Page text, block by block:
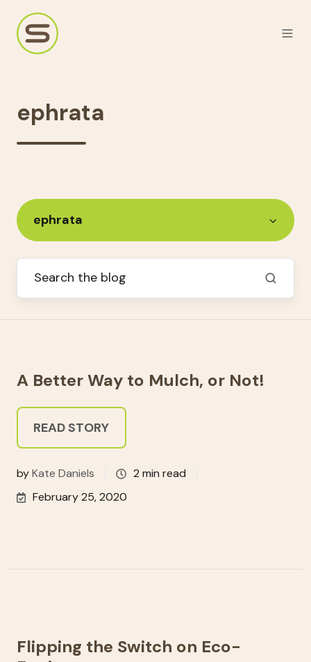
ephrata
ephrata
A Better Way to Mulch, or Not!
READ STORY
byKate Daniels
2 min read
February 25, 2020
Flipping the Switch on Eco-